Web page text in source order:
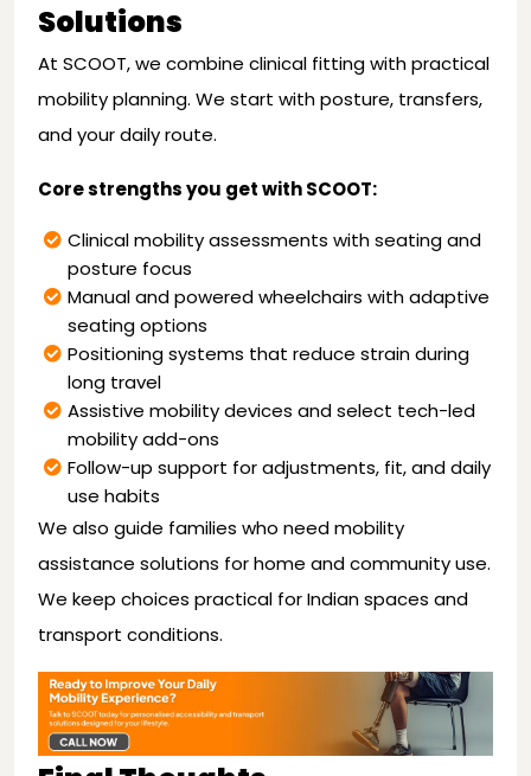
Solutions
At SCOOT, we combine clinical fitting with practical
mobility planning. We start with posture, transfers,
and your daily route.
Core strengths you get with SCOOT:
Clinical mobility assessments with seating and
posture focus
Manual and powered wheelchairs with adaptive
seating options
Positioning systems that reduce strain during
long travel
Assistive mobility devices and select tech-led
mobility add-ons
Follow-up support for adjustments, fit, and daily
use habits
We also guide families who need mobility
assistance solutions for home and community use.
We keep choices practical for Indian spaces and
transport conditions.